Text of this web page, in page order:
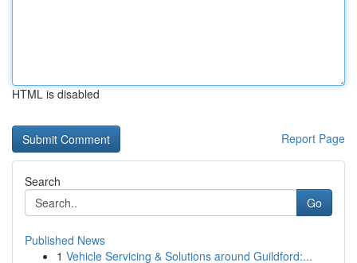
HTML is disabled
Report Page
Search
Go
Published News
1 Vehicle Servicing & Solutions around Guildford:...